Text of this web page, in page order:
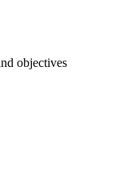
objectives